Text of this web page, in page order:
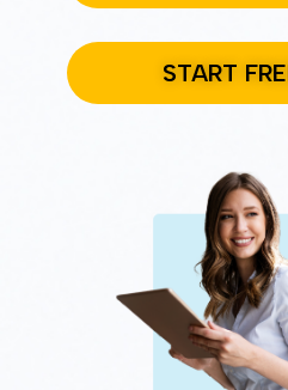
START